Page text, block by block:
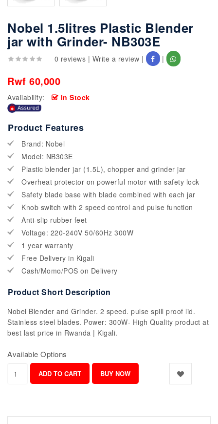
Nobel 1.5litres Plastic Blender
jar with Grinder- NB303E
0 reviews | Write a review | |
Rwf 60,000
Availability: In Stock
Product Features
Brand: Nobel
Model: NB303E
Plastic blender jar (1.5L), chopper and grinder jar
Overheat protector on powerful motor with safety lock
Safety blade base with blade combined with each jar
Knob switch with 2 speed control and pulse function
Anti-slip rubber feet
Voltage: 220-240V 50/60Hz 300W
1 year warranty
Free Delivery in Kigali
Cash/Momo/POS on Delivery
Product Short Description
Nobel Blender and Grinder. 2 speed. pulse spill proof lid.
Stainless steel blades. Power: 300W- High Quality product at
best last price in Rwanda | Kigali.
Available Options